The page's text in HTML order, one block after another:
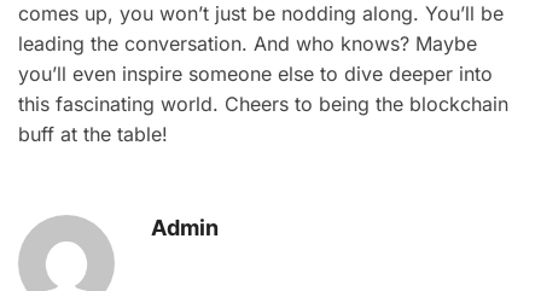
comes up, you won’t just be nodding along. You’ll be
leading the conversation. And who knows? Maybe
you’ll even inspire someone else to dive deeper into
this fascinating world. Cheers to being the blockchain
buff at the table!
Admin